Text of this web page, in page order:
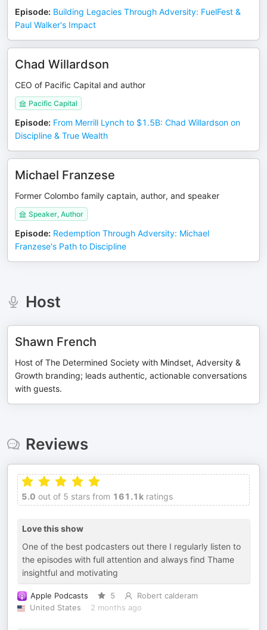
Episode: Building Legacies Through Adversity: FuelFest &
Paul Walker's Impact
Chad Willardson
CEO of Pacific Capital and author
Pacific Capital
Episode: From Merrill Lynch to $1.5B: Chad Willardson on
Discipline & True Wealth
Michael Franzese
Former Colombo family captain, author, and speaker
Speaker, Author
Episode: Redemption Through Adversity: Michael
Franzese's Path to Discipline
Host
Shawn French
Host of The Determined Society with Mindset, Adversity &
Growth branding; leads authentic, actionable conversations
with guests.
Reviews
5.0 out of 5 stars from 161.1k ratings
Love this show
One of the best podcasters out there I regularly listen to
the episodes with full attention and always find Thame
insightful and motivating
Apple Podcasts 5
Robert calderam
United States
2 months ago